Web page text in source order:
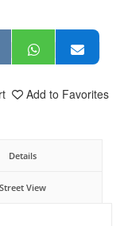
Add to Favorites
Details
Street View